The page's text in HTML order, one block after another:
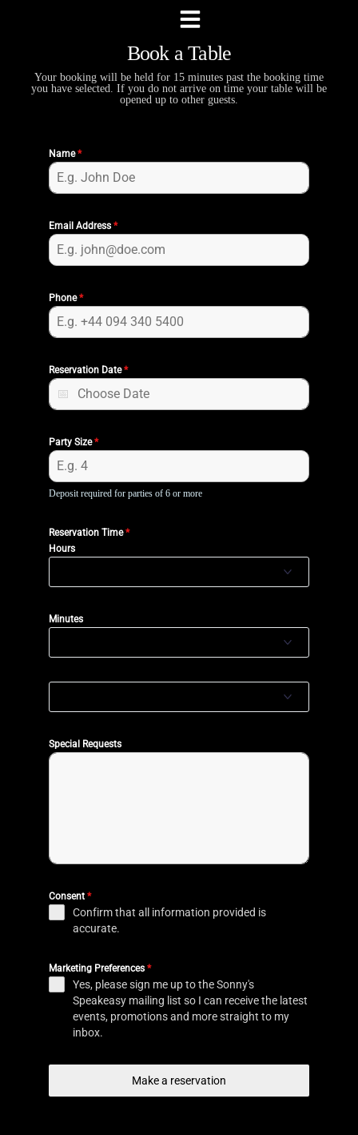
Book a Table
Your booking will be held for 15 minutes past the booking time
you have selected. If you do not arrive on time your table will be
opened up to other guests.
Name*
Email Address *
Phone*
Reservation Date*
Party Size*
Deposit required for parties of 6 or more
Reservation Time*
Hours
Minutes
Special Requests
Consent *
Confirm that all information provided is
accurate.
Marketing Preferences *
Yes, please sign me up to the Sonny's
Speakeasy mailing list so I can receive the latest
events, promotions and more straight to my
inbox.
Make a reservation